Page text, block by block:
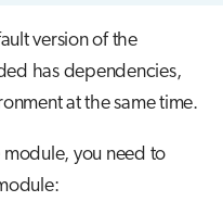
version of the
has dependencies,
at the same time.
module, you need to